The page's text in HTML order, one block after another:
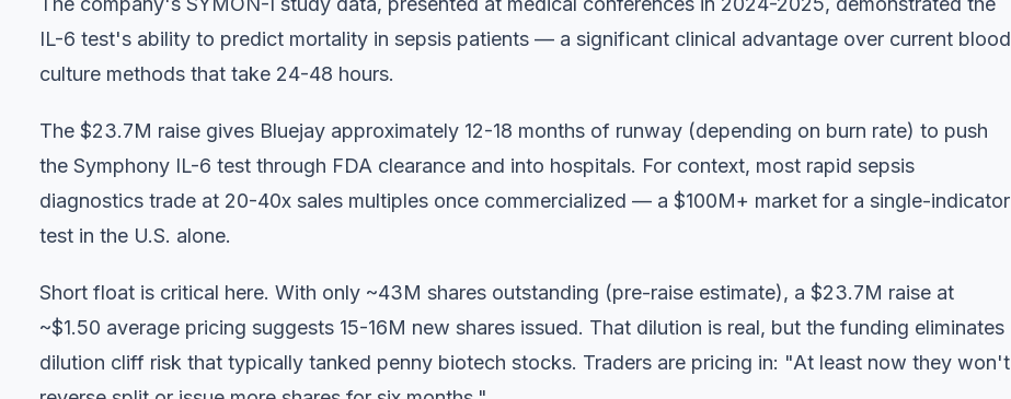
IL-6 test's ability to predict mortality in sepsis patients — a significant clinical advantage over current blood
culture methods that take 24-48 hours.
The $23.7M raise gives Bluejay approximately 12-18 months of runway (depending on burn rate) to push
the Symphony IL-6 test through FDA clearance and into hospitals. For context, most rapid sepsis
diagnostics trade at 20-40x sales multiples once commercialized — a $100M+ market for a single-indicator
test in the U.S. alone.
Short float is critical here. With only ~43M shares outstanding (pre-raise estimate), a $23.7M raise at
~$1.50 average pricing suggests 15-16M new shares issued. That dilution is real, but the funding eliminates
dilution cliff risk that typically tanked penny biotech stocks. Traders are pricing in: "At least now they won't